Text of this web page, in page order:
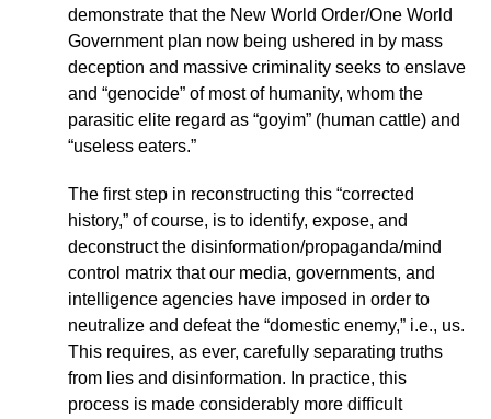
demonstrate that the New World Order/One World
Government plan now being ushered in by mass
deception and massive criminality seeks to enslave
and “genocide” of most of humanity, whom the
parasitic elite regard as “goyim” (human cattle) and
“useless eaters.”
The first step in reconstructing this “corrected
history,” of course, is to identify, expose, and
deconstruct the disinformation/propaganda/mind
control matrix that our media, governments, and
intelligence agencies have imposed in order to
neutralize and defeat the “domestic enemy,” i.e., us.
This requires, as ever, carefully separating truths
from lies and disinformation. In practice, this
process is made considerably more difficult